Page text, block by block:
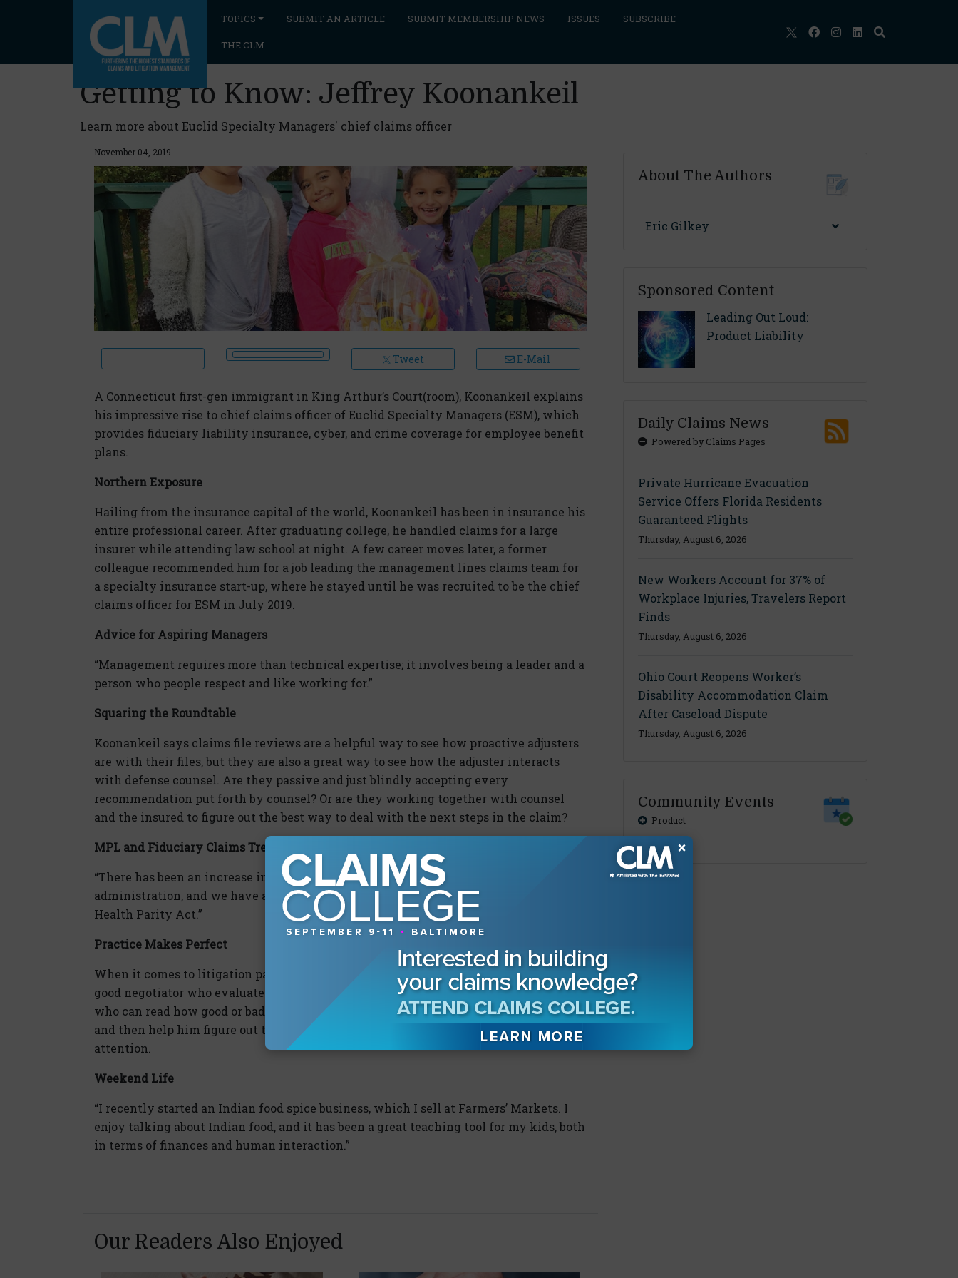
TOPICS SUBMIT AN ARTICLE SUBMIT MEMBERSHIP NEWS ISSUES SUBSCRIBE
THE CLM
Getting to Know: Jeffrey Koonankeil
Learn more about Euclid Specialty Managers' chief claims officer
November 04, 2019
Tweet E-Mail
A Connecticut first-gen immigrant in King Arthur’s Court(room), Koonankeil explains
his impressive rise to chief claims officer of Euclid Specialty Managers (ESM), which
provides fiduciary liability insurance, cyber, and crime coverage for employee benefit
plans.
Northern Exposure
Hailing from the insurance capital of the world, Koonankeil has been in insurance his
entire professional career. After graduating college, he handled claims for a large
insurer while attending law school at night. A few career moves later, a former
colleague recommended him for a job leading the management lines claims team for
a specialty insurance start-up, where he stayed until he was recruited to be the chief
claims officer for ESM in July 2019.
Advice for Aspiring Managers
“Management requires more than technical expertise; it involves being a leader and a
person who people respect and like working for.”
Squaring the Roundtable
Koonankeil says claims file reviews are a helpful way to see how proactive adjusters
are with their files, but they are also a great way to see how the adjuster interacts
with defense counsel. Are they passive and just blindly accepting every
recommendation put forth by counsel? Or are they working together with counsel
and the insured to figure out the best way to deal with the next steps in the claim?
MPL and Fiduciary Claims Trends
“There has been an increase in Department of Labor investigations under the Trump
administration, and we have also been seeing a focus on compliance with the Mental
Health Parity Act.”
Practice Makes Perfect
When it comes to litigation partners, Koonankeil says he knows what he wants: a
good negotiator who evaluates a case up front and gives it to him straight. Counsel
who can read how good or bad a case is without conducting discovery or depositions
and then help him figure out the best course of action are the ones who get his
attention.
Weekend Life
“I recently started an Indian food spice business, which I sell at Farmers’ Markets. I
enjoy talking about Indian food, and it has been a great teaching tool for my kids, both
in terms of finances and human interaction.”
Our Readers Also Enjoyed
About The Authors
Eric Gilkey
Sponsored Content
Leading Out Loud:
Product Liability
Daily Claims News
Powered by Claims Pages
Private Hurricane Evacuation
Service Offers Florida Residents
Guaranteed Flights
Thursday, August 6, 2026
New Workers Account for 37% of
Workplace Injuries, Travelers Report
Finds
Thursday, August 6, 2026
Ohio Court Reopens Worker’s
Disability Accommodation Claim
After Caseload Dispute
Thursday, August 6, 2026
Community Events
Product
×